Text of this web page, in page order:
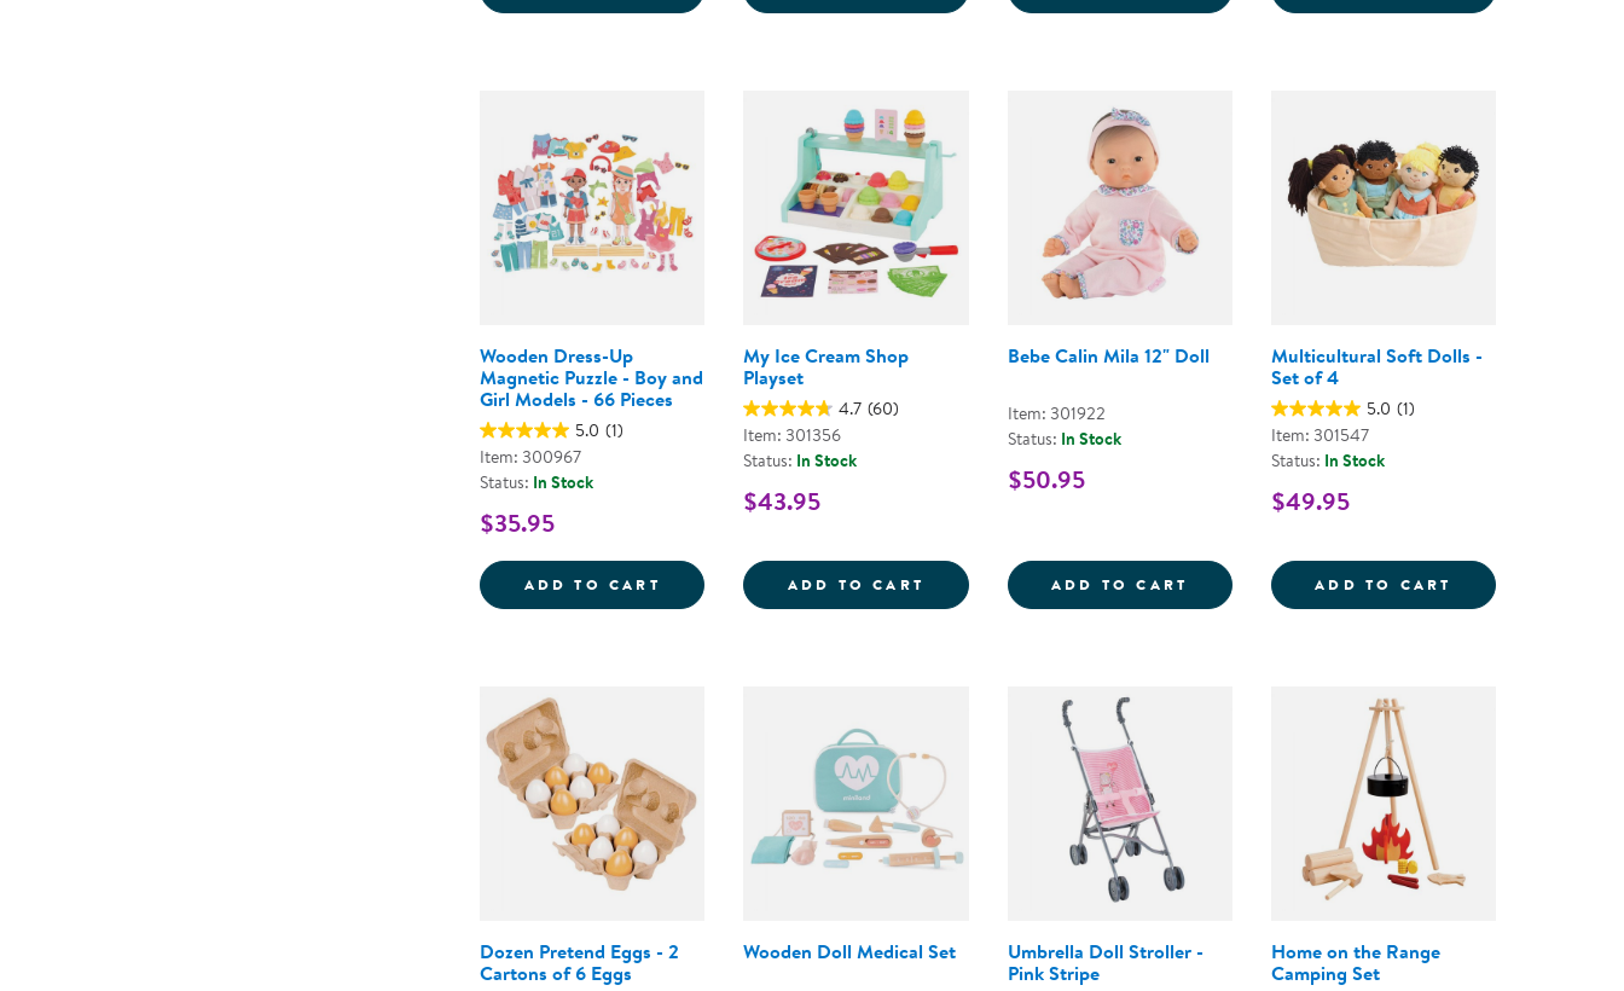
Wooden Dress-Up
Magnetic Puzzle - Boy and
Girl Models - 66 Pieces
5.0 (1)
Item: 300967
Status: In Stock
$35.95
ADD TO CART WOODEN DRESS-UP MAGNETIC PUZZLE - BOY AND GIRL MODELS - 66 PIECES
My Ice Cream Shop
Playset
4.7 (60)
Item: 301356
Status: In Stock
$43.95
ADD TO CART MY ICE CREAM SHOP PLAYSET
Bebe Calin Mila 12" Doll
Item: 301922
Status: In Stock
$50.95
ADD TO CART BEBE CALIN MILA 12&QUOT; DOLL
Multicultural Soft Dolls -
Set of 4
5.0 (1)
Item: 301547
Status: In Stock
$49.95
ADD TO CART
Dozen Pretend Eggs - 2
Cartons of 6 Eggs
Wooden Doll Medical Set
Umbrella Doll Stroller -
Pink Stripe
Home on the Range
Camping Set